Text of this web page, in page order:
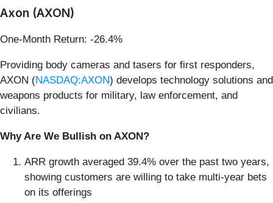
Axon (AXON)
One-Month Return: -26.4%
Providing body cameras and tasers for first responders,
AXON (NASDAQ:AXON) develops technology solutions and
weapons products for military, law enforcement, and
civilians.
Why Are We Bullish on AXON?
ARR growth averaged 39.4% over the past two years,
showing customers are willing to take multi-year bets
on its offerings